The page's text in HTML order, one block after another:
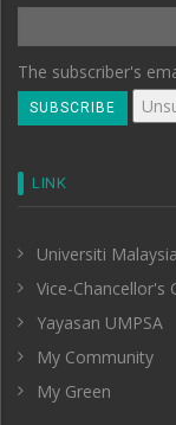
The subscriber's
LINK
Universiti
Vice-Chancellor's
Yayasan UMPSA
My Community
My Green